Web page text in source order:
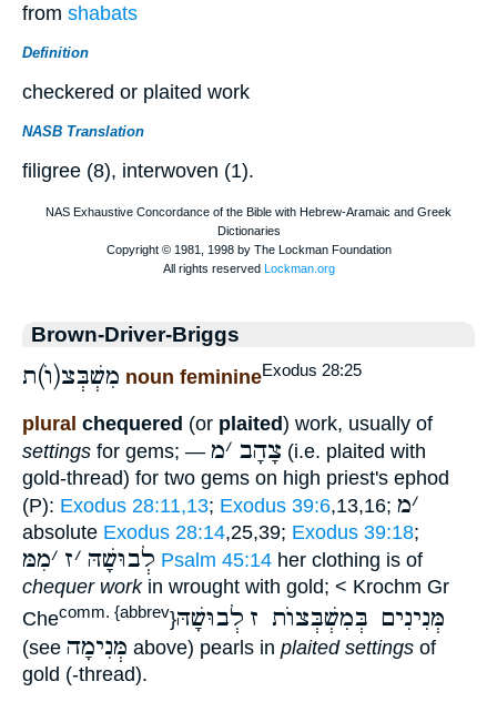
from shabats
Definition
checkered or plaited work
NASB Translation
filigree (8), interwoven (1).
Brown-Driver-Briggs
מִשְׁבְּצ(וֺ)ת noun feminineExodus 28:25
plural chequered (or plaited) work, usually of
settings for gems; — צָהָב ׳מ
(i.e. plaited with
gold-thread) for two gems on high priest's ephod
(P): Exodus 28:11,13; Exodus 39:6,13,16; ׳מ
absolute Exodus 28:14,25,39; Exodus 39:18;
לְבוּשָׁהּ ׳ז ׳מִמּ Psalm 45:14 her clothing is of
chequer workin wrought with gold; < Krochm Gr
Checomm. {abbrev} מְּנִינִים בְּמִשְׁבְּצוֺת ז לְבוּשָׁהּ
(see מְּנִימָה above) pearls in plaited settings of
gold (-thread).